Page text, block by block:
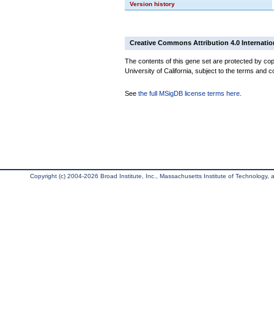
Version history
Creative Commons Attribution 4.0
The contents of this gene set are protected by
University of California, subject to the terms and
See the full MSigDB license terms here
Copyright (c) 2004-2026 Broad Institute, Inc., Massachusetts Institute of Technology,